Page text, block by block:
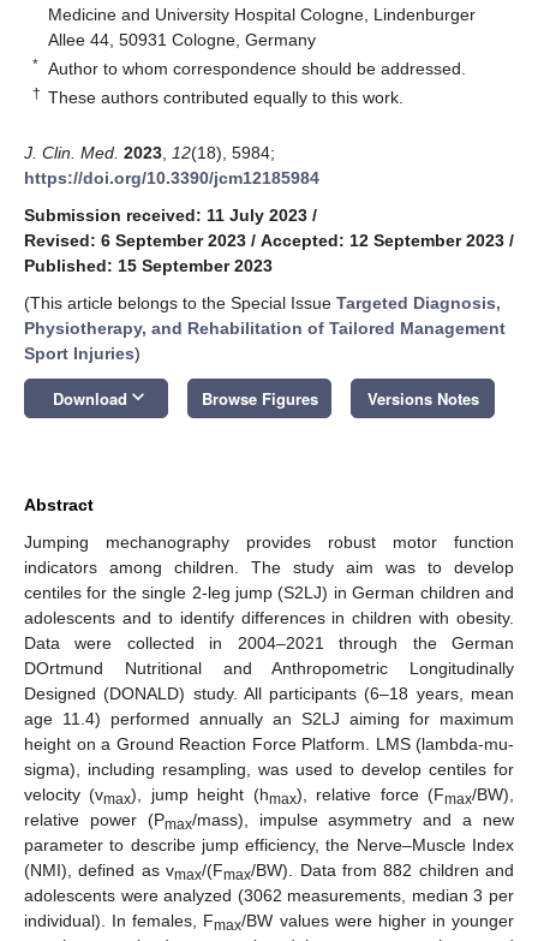
Medicine and University Hospital Cologne, Lindenburger
Allee 44, 50931 Cologne, Germany
* Author to whom correspondence should be addressed.
† These authors contributed equally to this work.
J. Clin. Med. 2023 12(18), 5984;
https://doi.org/10.3390/jcm12185984
Submission received: 11 July 2023 /
Revised: 6 September 2023 / Accepted: 12 September 2023 /
Published: 15 September 2023
(This article belongs to the Special Issue Targeted Diagnosis,
Physiotherapy, and Rehabilitation of Tailored Management
Sport Injuries)
Download keyboard_arrow_down Browse Figures Versions Notes
Abstract
Jumping mechanography provides robust motor function
indicators among children. The study aim was to develop
centiles for the single 2-leg jump (S2LJ) in German children and
adolescents and to identify differences in children with obesity.
Data were collected in 2004–2021 through the German
DOrtmund Nutritional and Anthropometric Longitudinally
Designed (DONALD) study. All participants (6–18 years, mean
age 11.4) performed annually an S2LJ aiming for maximum
height on a Ground Reaction Force Platform. LMS (lambda-mu-
sigma), including resampling, was used to develop centiles for
velocity (vmax), jump height (hmax), relative force (Fmax/BW),
relative power (Pmax/mass), impulse asymmetry and a new
parameter to describe jump efficiency, the Nerve–Muscle Index
(NMI), defined as vmax/(Fmax/BW). Data from 882 children and
adolescents were analyzed (3062 measurements, median 3 per
individual). In females, Fmax/BW values were higher in younger